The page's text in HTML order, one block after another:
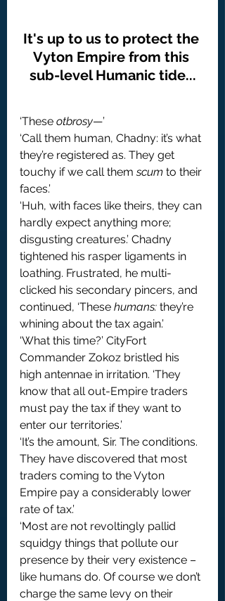
It's up to us to protect the
Vyton Empire from this
sub-level Humanic tide...
‘These otbrosy—’
‘Call them human, Chadny: it’s what
they’re registered as. They get
touchy if we call them scum to their
faces.’
‘Huh, with faces like theirs, they can
hardly expect anything more;
disgusting creatures.’ Chadny
tightened his rasper ligaments in
loathing. Frustrated, he multi-
clicked his secondary pincers, and
continued, ‘These humans: they’re
whining about the tax again.’
‘What this time?’ CityFort
Commander Zokoz bristled his
high antennae in irritation. ‘They
know that all out-Empire traders
must pay the tax if they want to
enter our territories.’
‘It’s the amount, Sir. The conditions.
They have discovered that most
traders coming to the Vyton
Empire pay a considerably lower
rate of tax.’
‘Most are not revoltingly pallid
squidgy things that pollute our
presence by their very existence –
like humans do. Of course we don’t
charge the same levy on their